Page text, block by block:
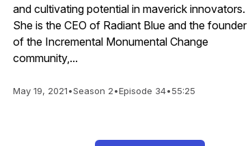
and cultivating potential in maverick innovators.
She is the CEO of Radiant Blue and the founder
of the Incremental Monumental Change
community,...
May 19, 2021•Season 2•Episode 34•55:25